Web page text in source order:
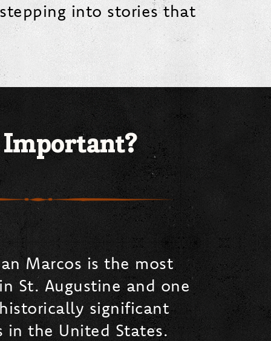
into stories that
Marcos is the most
St. Augustine and one
significant
in the United States.